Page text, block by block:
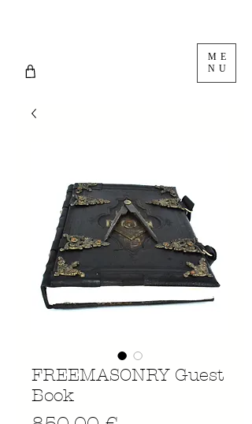
ME
NU
FREEMASONRY Guest
Book